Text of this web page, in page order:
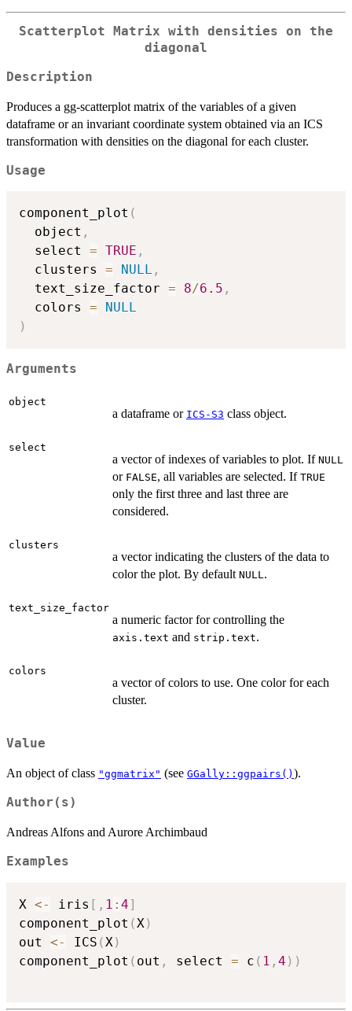
Scatterplot Matrix with densities on the
diagonal
Description
Produces a gg-scatterplot matrix of the variables of a given
dataframe or an invariant coordinate system obtained via an ICS
transformation with densities on the diagonal for each cluster.
Usage
component_plot (
  object
,
  select
= TRUE ,
  clusters
= NULL ,
  text_size_factor
= 8/6.5 ,
  colors
=
NULL
)
Arguments
object
a dataframe or ICS-S3 class object.
select
a vector of indexes of variables to plot. If NULL
or FALSE, all variables are selected. If TRUE
only the first three and last three are
considered.
clusters
a vector indicating the clusters of the data to
color the plot. By default NULL .
text_size_factor
a numeric factor for controlling the
axis.text and strip.text.
colors
a vector of colors to use. One color for each
cluster.
Value
An object of class "ggmatrix" (see GGally::ggpairs() ).
Author(s)
Andreas Alfons and Aurore Archimbaud
Examples
X <- iris [ , 1 : 4]
component_plot (X)
out <- ICS (X)
component_plot ( out , select = c ( 1 , 4 ) )